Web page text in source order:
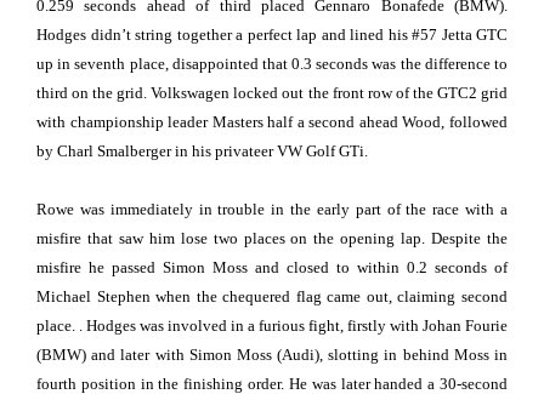
0.259 seconds ahead of third placed Gennaro Bonafede (BMW).
Hodges didn’t string together a perfect lap and lined his #57 Jetta GTC
up in seventh place, disappointed that 0.3 seconds was the difference to
third on the grid. Volkswagen locked out the front row of the GTC2 grid
with championship leader Masters half a second ahead Wood, followed
by Charl Smalberger in his privateer VW Golf GTi.
Rowe was immediately in trouble in the early part of the race with a
misfire that saw him lose two places on the opening lap. Despite the
misfire he passed Simon Moss and closed to within 0.2 seconds of
Michael Stephen when the chequered flag came out, claiming second
place. . Hodges was involved in a furious fight, firstly with Johan Fourie
(BMW) and later with Simon Moss (Audi), slotting in behind Moss in
fourth position in the finishing order. He was later handed a 30-second